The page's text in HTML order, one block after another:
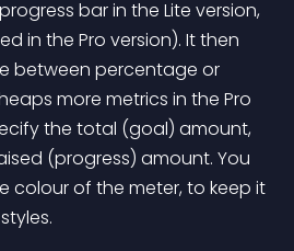
bar in the Lite version,
in the Pro version). It then
between percentage or
more metrics in the Pro
the total (goal) amount,
(progress) amount. You
colour of the meter, to keep it